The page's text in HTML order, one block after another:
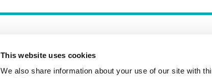
This website uses cookies
We also share information about your use of our site with